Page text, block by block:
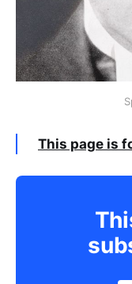
This page is